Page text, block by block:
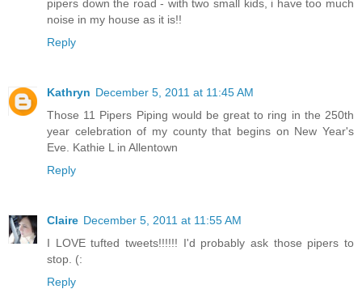
pipers down the road - with two small kids, i have too much
noise in my house as it is!!
Reply
Kathryn December 5, 2011 at 11:45 AM
Those 11 Pipers Piping would be great to ring in the 250th
year celebration of my county that begins on New Year's
Eve. Kathie L in Allentown
Reply
Claire December 5, 2011 at 11:55 AM
I LOVE tufted tweets!!!!!! I'd probably ask those pipers to
stop. (:
Reply